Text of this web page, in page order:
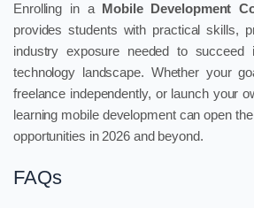
Enrolling in a Mobile Development
provides students with practical skills,
industry exposure needed to succeed
technology landscape. Whether your
freelance independently, or launch your
learning mobile development can open
opportunities in 2026 and beyond.
FAQs